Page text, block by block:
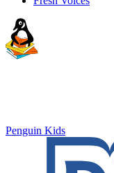
Penguin Kids